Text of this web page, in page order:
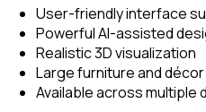
User-friendly interface
Powerful AI-assisted
Realistic 3D visualization
Large furniture and
Available across multiple